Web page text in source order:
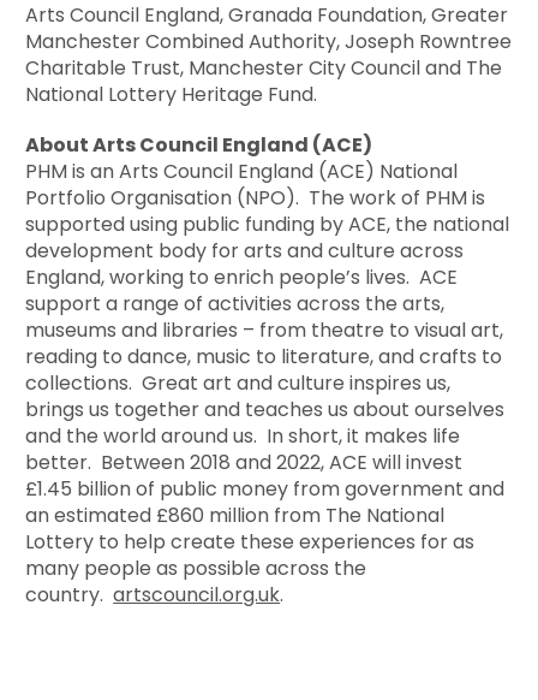
Arts Council England, Granada Foundation, Greater
Manchester Combined Authority, Joseph Rowntree
Charitable Trust, Manchester City Council and The
National Lottery Heritage Fund.
About Arts Council England (ACE)
PHM is an Arts Council England (ACE) National
Portfolio Organisation (NPO). The work of PHM is
supported using public funding by ACE, the national
development body for arts and culture across
England, working to enrich people’s lives. ACE
support a range of activities across the arts,
museums and libraries – from theatre to visual art,
reading to dance, music to literature, and crafts to
collections. Great art and culture inspires us,
brings us together and teaches us about ourselves
and the world around us. In short, it makes life
better. Between 2018 and 2022, ACE will invest
£1.45 billion of public money from government and
an estimated £860 million from The National
Lottery to help create these experiences for as
many people as possible across the
country.artscouncil.org.uk.